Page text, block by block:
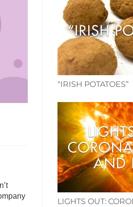
“IRISH POTATOES”
LIGHTS OUT: